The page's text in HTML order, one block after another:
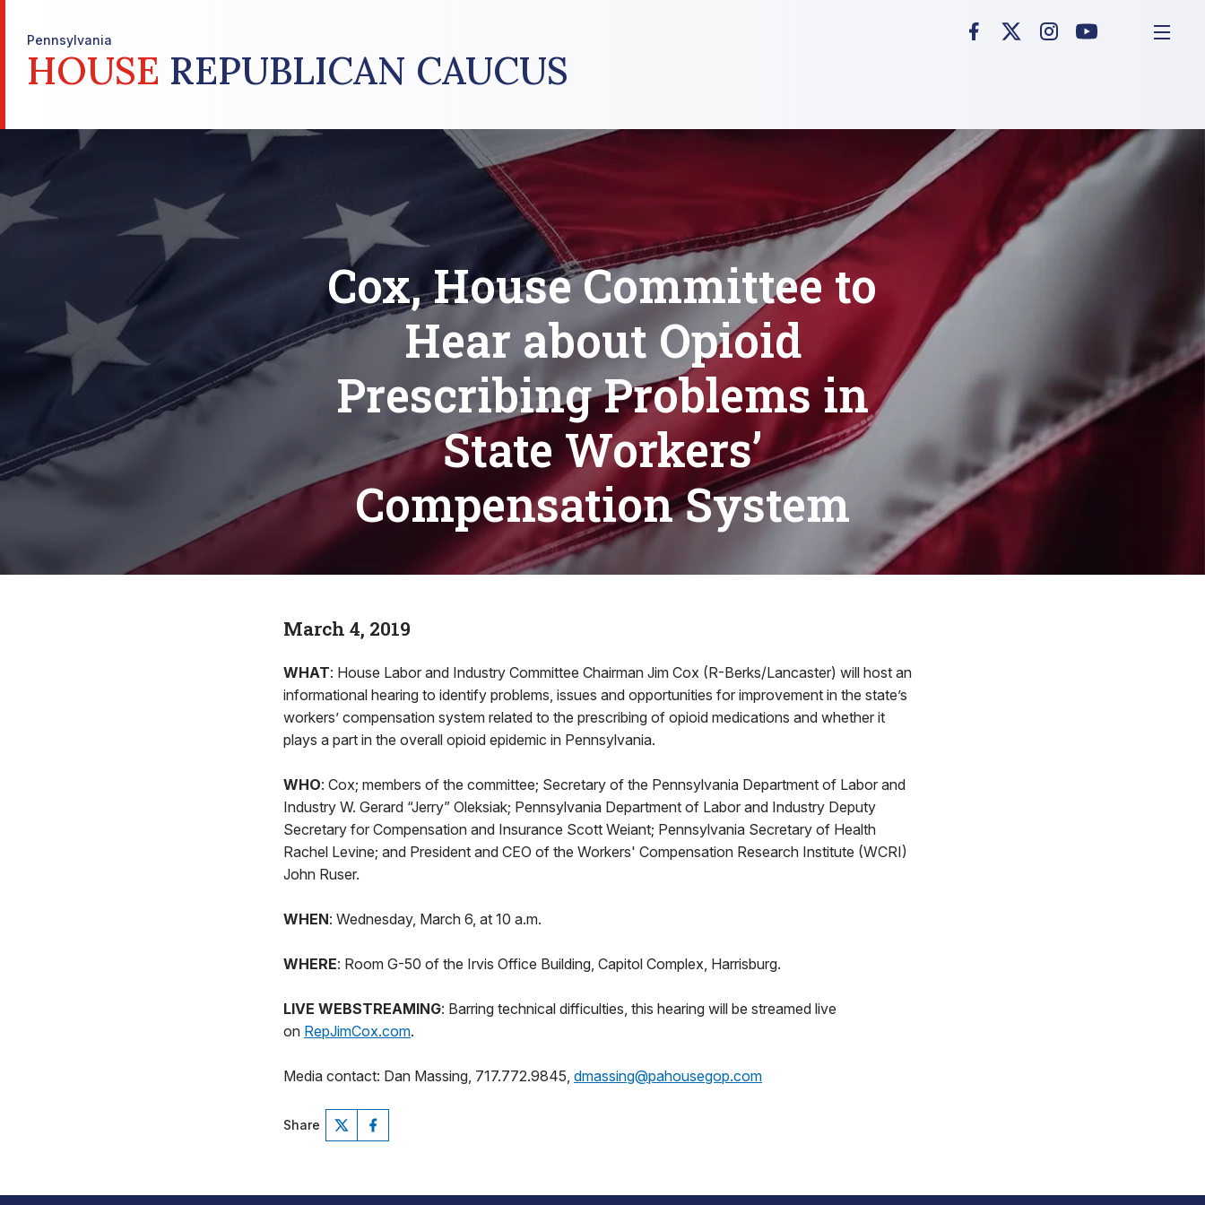
Pennsylvania
HOUSE REPUBLICAN CAUCUS
Cox, House Committee to
Hear about Opioid
Prescribing Problems in
State Workers’
Compensation System
March 4, 2019
WHAT: House Labor and Industry Committee Chairman Jim Cox (R-Berks/Lancaster) will host an
informational hearing to identify problems, issues and opportunities for improvement in the state’s
workers’ compensation system related to the prescribing of opioid medications and whether it
plays a part in the overall opioid epidemic in Pennsylvania.
WHO: Cox; members of the committee; Secretary of the Pennsylvania Department of Labor and
Industry W. Gerard “Jerry” Oleksiak; Pennsylvania Department of Labor and Industry Deputy
Secretary for Compensation and Insurance Scott Weiant; Pennsylvania Secretary of Health
Rachel Levine; and President and CEO of the Workers' Compensation Research Institute (WCRI)
John Ruser.
WHEN: Wednesday, March 6, at 10 a.m.
WHERE: Room G-50 of the Irvis Office Building, Capitol Complex, Harrisburg.
LIVE WEBSTREAMING: Barring technical difficulties, this hearing will be streamed live
on RepJimCox.com.
Media contact: Dan Massing, 717.772.9845, dmassing@pahousegop.com
Share